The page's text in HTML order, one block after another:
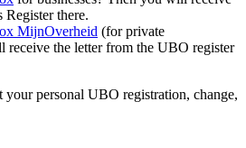
Register there.
MijnOverheid (for private
the letter from the UBO register
your personal UBO registration, change,